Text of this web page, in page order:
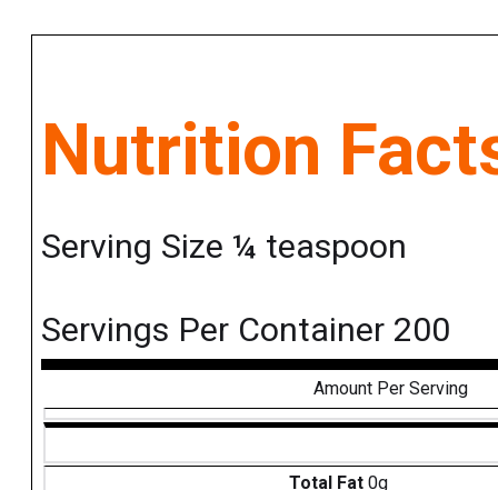
Nutrition
Serving Size ¼ teaspoon
Servings Per Container 200
Amount Per Serving
Total Fat 0g